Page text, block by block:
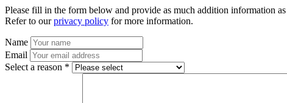
Please fill in the form below and provide as much addition information
Refer to ourprivacy policy for more information.
Name
Email
Select a reason *